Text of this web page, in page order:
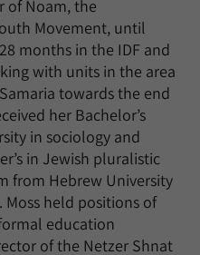
of Noam, the
Movement, until
months in the IDF and
with units in the area
towards the end
her Bachelor’s
in sociology and
in Jewish pluralistic
from Hebrew University
held positions of
education
of the Netzer Shnat